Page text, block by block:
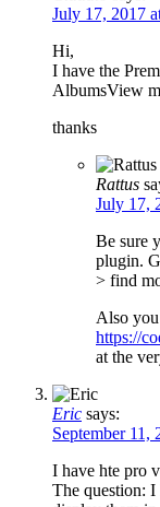
July 17, 2017
Hi,
I have the
AlbumsView
thanks
Rattus
July 17,
Be sure
plugin.
> find
Also
https://
at the
Eric says:
September 11,
I have hte pro
The question: